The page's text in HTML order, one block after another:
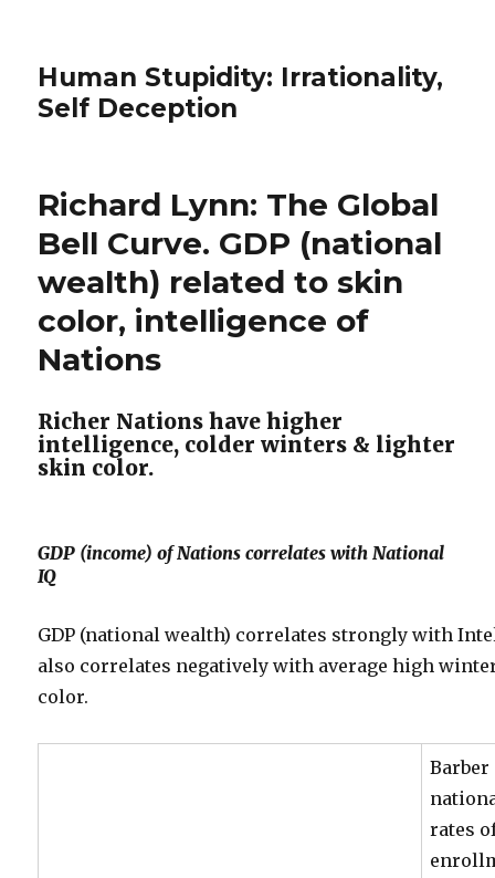
Human Stupidity: Irrationality,
Self Deception
Richard Lynn: The Global
Bell Curve. GDP (national
wealth) related to skin
color, intelligence of
Nations
Richer Nations have higher
intelligence, colder winters & lighter
skin color.
GDP (income) of Nations correlates with National
IQ
GDP (national wealth) correlates strongly with
also correlates negatively with average high
color.
rates